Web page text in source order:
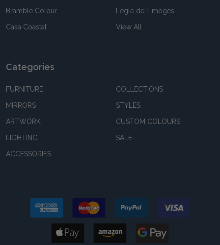
Bramble Colour
Casa Coastal
Legle de Limoges
View All
Categories
FURNITURE
MIRRORS
ARTWORK
LIGHTING
ACCESSORIES
COLLECTIONS
STYLES
CUSTOM COLOURS
SALE